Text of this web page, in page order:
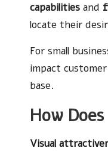
capabilities and
locate their
For small
impact
base.
How
Visual